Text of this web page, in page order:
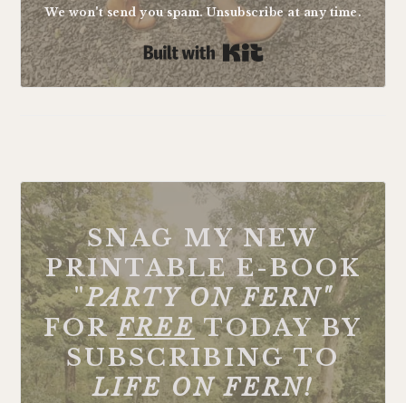
We won't send you spam. Unsubscribe at any time.
Built with Kit
FOOTER
SNAG MY NEW
PRINTABLE E-BOOK
"PARTY ON FERN"
FORFREE TODAY BY
SUBSCRIBING TO
LIFE ON FERN!